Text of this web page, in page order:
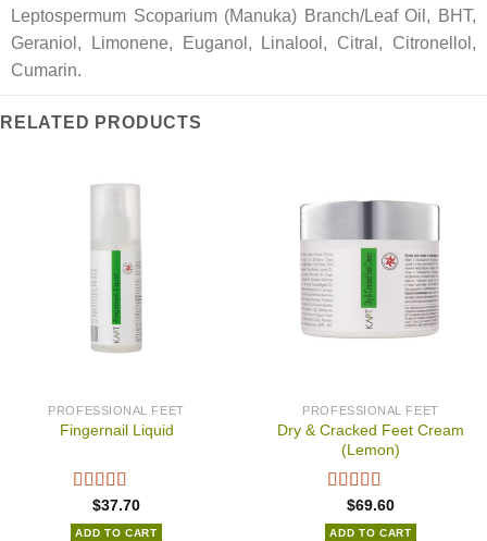
Leptospermum Scoparium (Manuka) Branch/Leaf Oil, BHT,
Geraniol, Limonene, Euganol, Linalool, Citral, Citronellol,
Cumarin.
RELATED PRODUCTS
PROFESSIONAL FEET
Fingernail Liquid
$37.70
ADD TO CART
PROFESSIONAL FEET
Dry & Cracked Feet Cream
(Lemon)
$69.60
ADD TO CART